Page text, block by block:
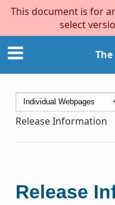
This document is for
select
Release Information
Release